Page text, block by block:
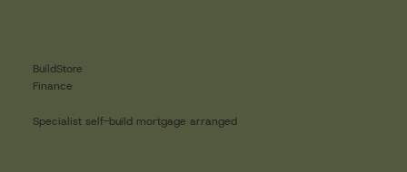
BuildStore
Finance
Specialist self-build mortgage arranged